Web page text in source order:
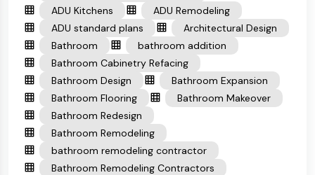
ADU Kitchens
ADU Remodeling
ADU standard plans
Architectural Design
Bathroom
bathroom addition
Bathroom Cabinetry Refacing
Bathroom Design
Bathroom Expansion
Bathroom Flooring
Bathroom Makeover
Bathroom Redesign
Bathroom Remodeling
bathroom remodeling contractor
Bathroom Remodeling Contractors